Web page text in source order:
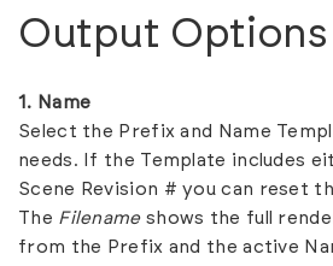
Output Options
1. Name
Select the Prefix and Name
needs. If the Template includes
Scene Revision # you can reset
The Filenameshows the full
from the Prefix and the active